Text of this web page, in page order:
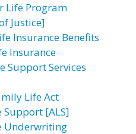
Life Program
Justice]
Insurance Benefits
Insurance
Support Services
Life Act
Support [ALS]
Underwriting